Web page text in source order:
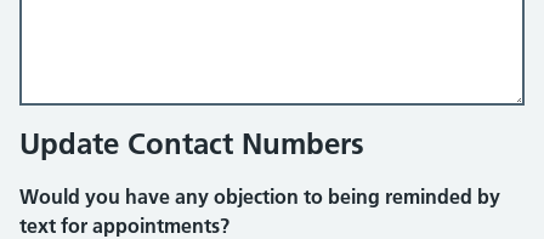
Update Contact Numbers
Would you have any objection to being reminded by
text for appointments?